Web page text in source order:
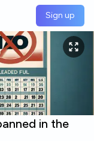
Sign up
in the